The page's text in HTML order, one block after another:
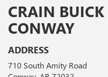
CRAIN
CONWAY
ADDRESS
710 South Amity Road